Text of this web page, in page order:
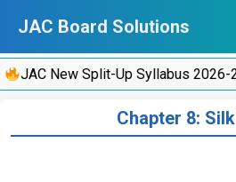
content
JAC Board Solutions
JAC New Split-Up Syllabus 2026-27
Chapter 8: